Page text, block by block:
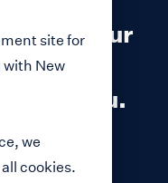
to our
from you.
site for
New
we
cookies.